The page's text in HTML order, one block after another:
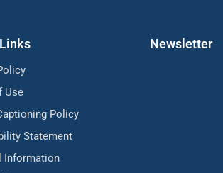
Use
Policy
Statement
Information
Newsletter